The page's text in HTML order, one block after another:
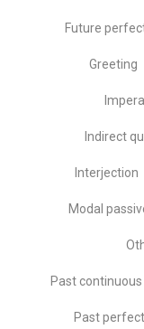
Future
Greeting
Indirect
Interjection
Modal
Past continuous
Past